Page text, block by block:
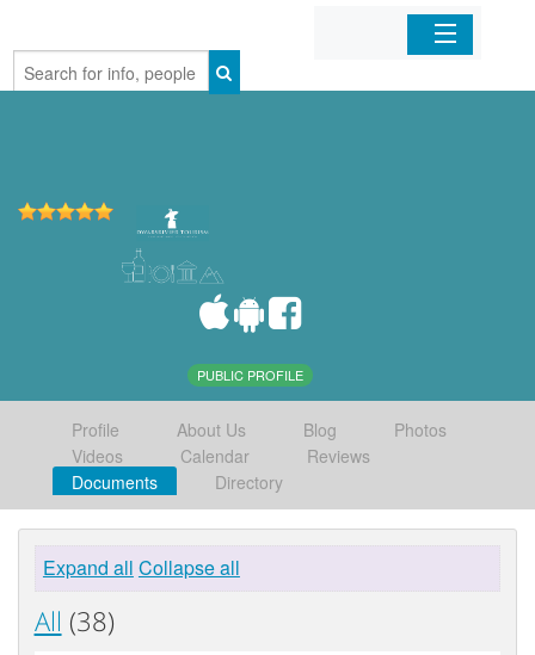
Home
PUBLIC PROFILE
Profile About Us Blog
Photos
Videos
Calendar
Reviews
Documents
Directory
Expand all Collapse all
All (38)